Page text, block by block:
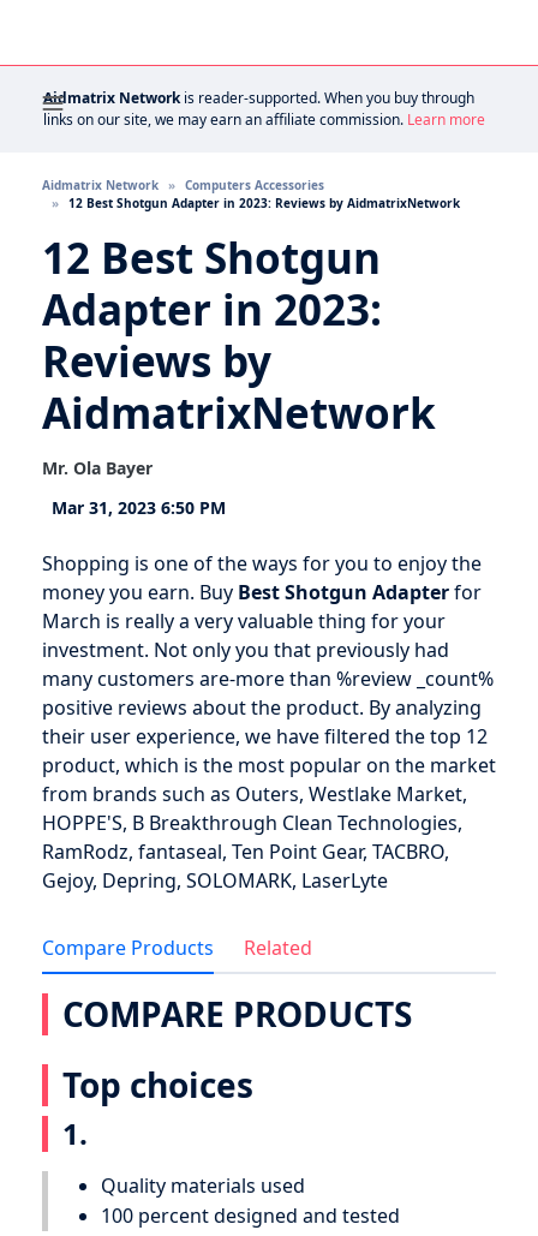
Aidmatrix Networkis reader-supported. When you buy through
links on our site, we may earn an affiliate commission. Learn more
Aidmatrix Network
Computers Accessories
12 Best Shotgun Adapter in 2023: Reviews by AidmatrixNetwork
12 Best Shotgun
Adapter in 2023:
Reviews by
AidmatrixNetwork
Mr. Ola Bayer
Mar 31, 2023 6:50 PM
Shopping is one of the ways for you to enjoy the
money you earn. Buy Best Shotgun Adapterfor
March is really a very valuable thing for your
investment. Not only you that previously had
many customers are-more than %review _count%
positive reviews about the product. By analyzing
their user experience, we have filtered the top 12
product, which is the most popular on the market
from brands such as Outers, Westlake Market,
HOPPE'S, B Breakthrough Clean Technologies,
RamRodz, fantaseal, Ten Point Gear, TACBRO,
Gejoy, Depring, SOLOMARK, LaserLyte
Compare Products Related
COMPARE PRODUCTS
Top choices
1.
Quality materials used
100 percent designed and tested